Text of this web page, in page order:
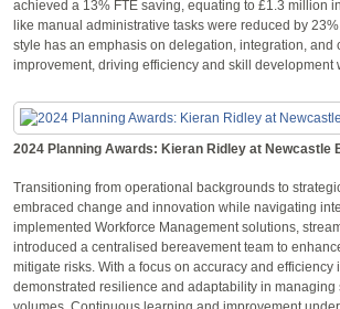
achieved a 13% FTE saving, equating to £1.3 million
like manual administrative tasks were reduced by
style has an emphasis on delegation, integration, and
improvement, driving efficiency and skill development
2024 Planning Awards: Kieran Ridley at Newcastle
Transitioning from operational backgrounds to
embraced change and innovation while navigating
implemented Workforce Management solutions,
introduced a centralised bereavement team to
mitigate risks. With a focus on accuracy and efficiency
demonstrated resilience and adaptability in managing